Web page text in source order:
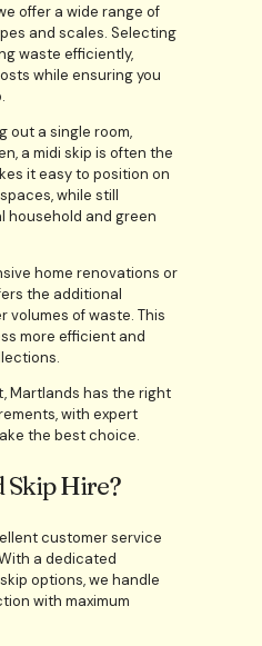
offer a wide range of
and scales. Selecting
waste efficiently,
while ensuring you
out a single room,
a midi skip is often the
it easy to position on
while still
household and green
home renovations or
the additional
of waste. This
more efficient and
Martlands has the right
with expert
the best choice.
Skip Hire?
customer service
a dedicated
options, we handle
with maximum